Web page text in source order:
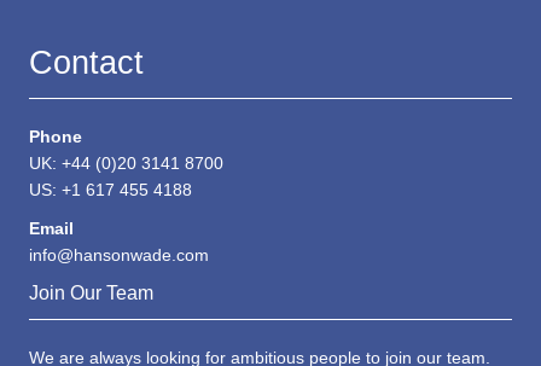
Contact
Phone
UK: +44 (0)20 3141 8700
US: +1 617 455 4188
Email
info@hansonwade.com
Join Our Team
We are always looking for ambitious people to join our team.